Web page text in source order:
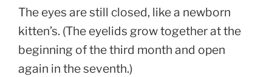
The eyes are still closed, like a newborn
kitten’s. (The eyelids grow together at the
beginning of the third month and open
again in the seventh.)